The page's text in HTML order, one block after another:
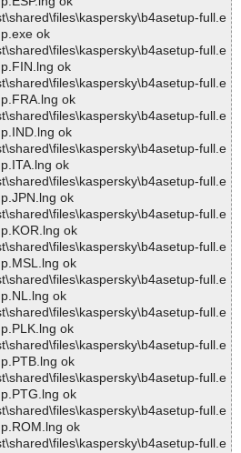
full.e
ok
full.e
ok
full.e
ok
full.e
ok
full.e
ok
full.e
ok
full.e
ok
full.e
ok
full.e
ok
full.e
ok
full.e
ok
full.e
ok
full.e
ok
full.e